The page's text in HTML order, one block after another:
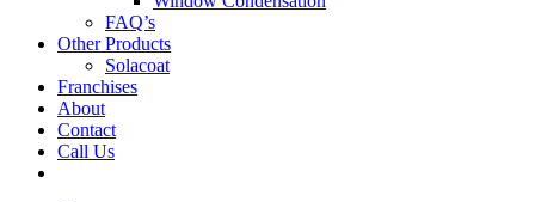
FAQ’s
Other Products
Solacoat
Franchises
About
Contact
Call Us